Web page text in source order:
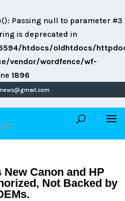
Passing null to parameter #3
is deprecated in
htdocs/oldhtdocs/
vendor/wordfence/wf-
1896
New Canon and HP
Not Backed by